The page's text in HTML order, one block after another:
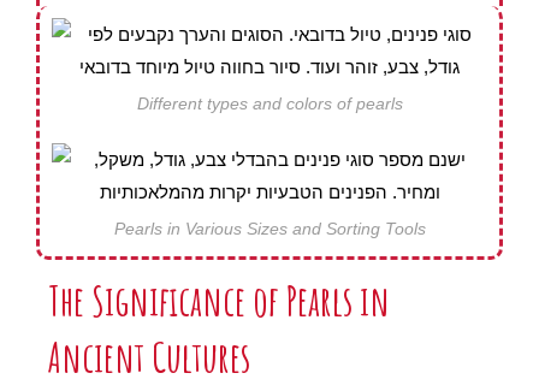
Different types and colors of pearls
Pearls in Various Sizes and Sorting Tools
The Significance of Pearls in
Ancient Cultures